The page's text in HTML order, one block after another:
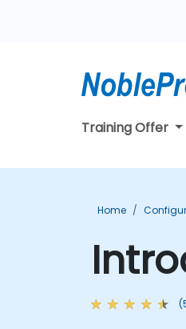
Training Offer
Home